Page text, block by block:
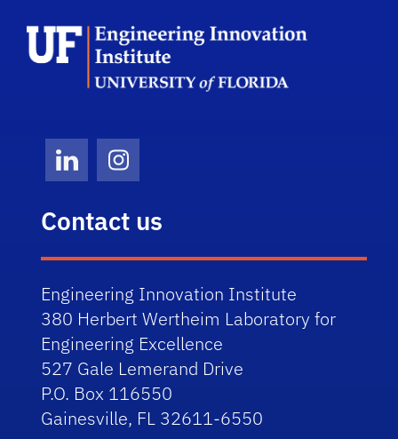
LinkedInInstagram
Contact us
Engineering Innovation Institute
380 Herbert Wertheim Laboratory for
Engineering Excellence
527 Gale Lemerand Drive
P.O. Box 116550
Gainesville, FL 32611-6550